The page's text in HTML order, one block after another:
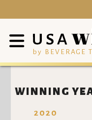
by BEVERAGE
WINNING
2020